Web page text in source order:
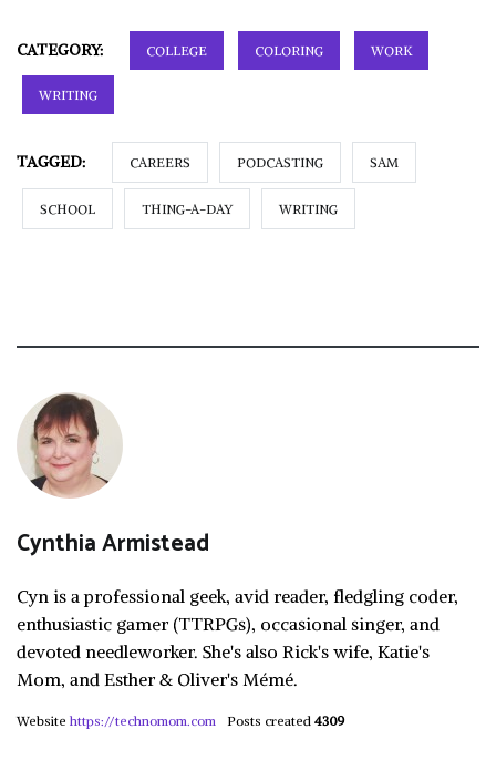
CATEGORY: COLLEGE COLORING WORK
WRITING
TAGGED: CAREERS PODCASTING SAM
SCHOOL THING-A-DAY WRITING
Cynthia Armistead
Cyn is a professional geek, avid reader, fledgling coder,
enthusiastic gamer (TTRPGs), occasional singer, and
devoted needleworker. She's also Rick's wife, Katie's
Mom, and Esther & Oliver's Mémé.
Website https://technomom.com Posts created 4309